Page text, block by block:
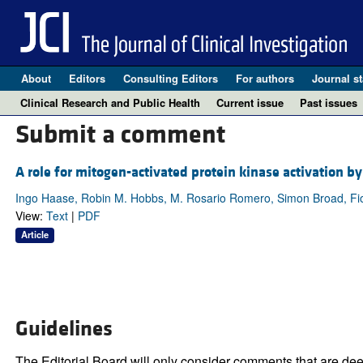
About Editors Consulting Editors For authors Journal
Clinical Research and Public Health
Current issue Past issues
Submit a comment
A role for mitogen-activated protein kinase activation
Ingo Haase, Robin M. Hobbs, M. Rosario Romero, Simon Broad,
View: Text| PDF
Article
Guidelines